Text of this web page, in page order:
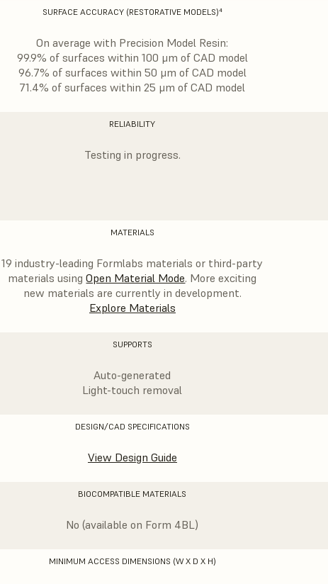
SURFACE ACCURACY (RESTORATIVE MODELS)⁴
On average with Precision Model Resin:
99.9% of surfaces within 100 μm of CAD model
96.7% of surfaces within 50 μm of CAD model
71.4% of surfaces within 25 μm of CAD model
RELIABILITY
Testing in progress.
MATERIALS
19 industry-leading Formlabs materials or third-party
materials usingOpen Material Mode. More exciting
new materials are currently in development.
Explore Materials
SUPPORTS
Auto-generated
Light-touch removal
DESIGN/CAD SPECIFICATIONS
View Design Guide
BIOCOMPATIBLE MATERIALS
No (available on Form 4BL)
MINIMUM ACCESS DIMENSIONS (W X D X H)